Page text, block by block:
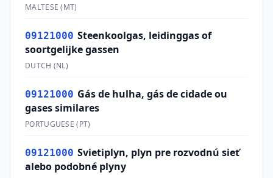
MALTESE (MT)
09121000 Steenkoolgas, leidinggas of
soortgelijke gassen
DUTCH (NL)
09121000 Gás de hulha, gás de cidade ou
gases similares
PORTUGUESE (PT)
09121000 Svietiplyn, plyn pre rozvodnú sieť
alebo podobné plyny